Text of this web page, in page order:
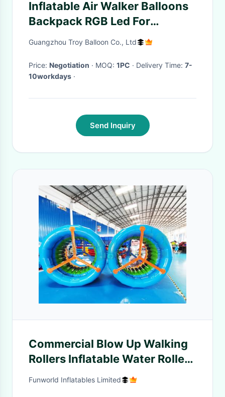
Inflatable Air Walker Balloons
Backpack RGB Led For
Christmas Promotion
Guangzhou Troy Balloon Co., Ltd
Price: Negotiation · MOQ: 1PC · Delivery Time: 7-
10workdays ·
Send Inquiry
Commercial Blow Up Walking
Rollers Inflatable Water Roller
Wheel
Funworld Inflatables Limited